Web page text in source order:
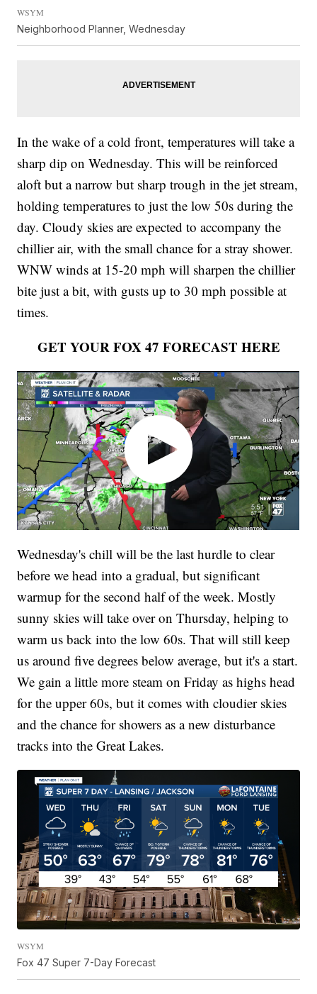
WSYM
Neighborhood Planner, Wednesday
In the wake of a cold front, temperatures will take a
sharp dip on Wednesday. This will be reinforced
aloft but a narrow but sharp trough in the jet stream,
holding temperatures to just the low 50s during the
day. Cloudy skies are expected to accompany the
chillier air, with the small chance for a stray shower.
WNW winds at 15-20 mph will sharpen the chillier
bite just a bit, with gusts up to 30 mph possible at
times.
GET YOUR FOX 47 FORECAST HERE
Wednesday's chill will be the last hurdle to clear
before we head into a gradual, but significant
warmup for the second half of the week. Mostly
sunny skies will take over on Thursday, helping to
warm us back into the low 60s. That will still keep
us around five degrees below average, but it's a start.
We gain a little more steam on Friday as highs head
for the upper 60s, but it comes with cloudier skies
and the chance for showers as a new disturbance
tracks into the Great Lakes.
WSYM
Fox 47 Super 7-Day Forecast